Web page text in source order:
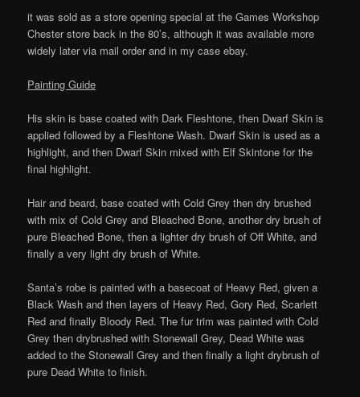
it was sold as a store opening special at the Games Workshop
Chester store back in the 80’s, although it was available more
widely later via mail order and in my case ebay.
Painting Guide
His skin is base coated with Dark Fleshtone, then Dwarf Skin is
applied followed by a Fleshtone Wash. Dwarf Skin is used as a
highlight, and then Dwarf Skin mixed with Elf Skintone for the
final highlight.
Hair and beard, base coated with Cold Grey then dry brushed
with mix of Cold Grey and Bleached Bone, another dry brush of
pure Bleached Bone, then a lighter dry brush of Off White, and
finally a very light dry brush of White.
Santa’s robe is painted with a basecoat of Heavy Red, given a
Black Wash and then layers of Heavy Red, Gory Red, Scarlett
Red and finally Bloody Red. The fur trim was painted with Cold
Grey then drybrushed with Stonewall Grey, Dead White was
added to the Stonewall Grey and then finally a light drybrush of
pure Dead White to finish.